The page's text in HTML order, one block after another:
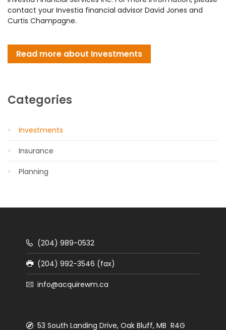
contact your Investia financial advisor David Jones and
Curtis Champagne.
Read more about Investments
Categories
Investments
Insurance
Planning
(204) 989-0532
(204) 992-3546 (fax)
info@acquirewm.ca
53 South Landing Drive, Oak Bluff, MB R4G